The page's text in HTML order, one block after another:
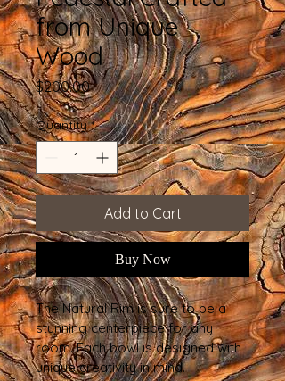
from Unique
Wood
$200.00Price
Quantity *
Add to Cart
Buy Now
The Natural Rim is sure to be a
stunning centerpiece for any
room. Each bowl is designed with
unique creativity in mind.